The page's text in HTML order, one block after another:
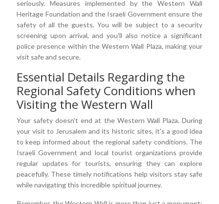
seriously. Measures implemented by the Western Wall
Heritage Foundation and the Israeli Government ensure the
safety of all the guests. You will be subject to a security
screening upon arrival, and you'll also notice a significant
police presence within the Western Wall Plaza, making your
visit safe and secure.
Essential Details Regarding the
Regional Safety Conditions when
Visiting the Western Wall
Your safety doesn't end at the Western Wall Plaza. During
your visit to Jerusalem and its historic sites, it's a good idea
to keep informed about the regional safety conditions. The
Israeli Government and local tourist organizations provide
regular updates for tourists, ensuring they can explore
peacefully. These timely notifications help visitors stay safe
while navigating this incredible spiritual journey.